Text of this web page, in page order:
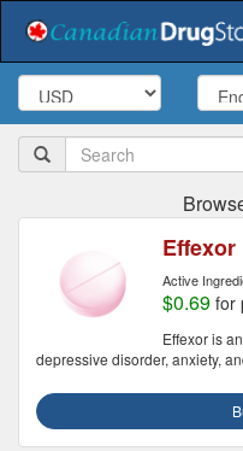
Effexor
Active
$0.69 for
Effexor is
depressive disorder, anxiety,